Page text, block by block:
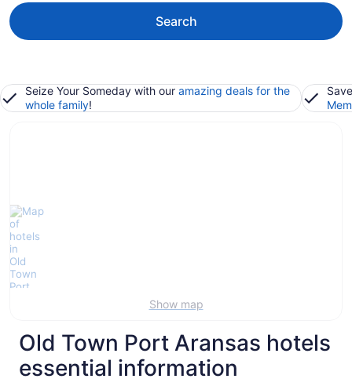
Search
Seize Your Someday with our amazing deals for the
whole family!
Show map
Old Town Port Aransas hotels
essential information